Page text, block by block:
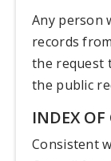
Any person
records
the request
the public
INDEX OF
Consistent